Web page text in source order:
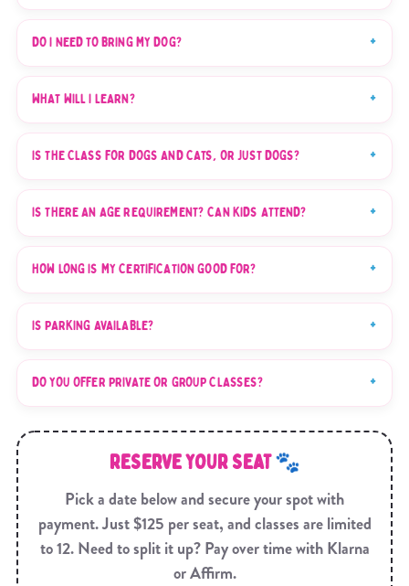
DO I NEED TO BRING MY DOG?
WHAT WILL I LEARN?
IS THE CLASS FOR DOGS AND CATS, OR JUST DOGS?
IS THERE AN AGE REQUIREMENT? CAN KIDS ATTEND?
HOW LONG IS MY CERTIFICATION GOOD FOR?
IS PARKING AVAILABLE?
DO YOU OFFER PRIVATE OR GROUP CLASSES?
RESERVE YOUR SEAT 🐾
Pick a date below and secure your spot with
payment. Just $125 per seat, and classes are limited
to 12. Need to split it up? Pay over time with Klarna
or Affirm.